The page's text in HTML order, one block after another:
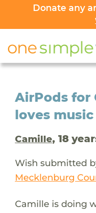
Donate any
AirPods for
loves music
Camille, 18
Wish submitted
Mecklenburg
Camille is doing